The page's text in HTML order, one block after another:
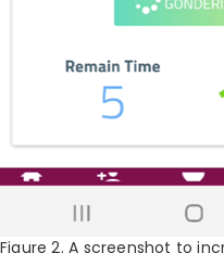
Figure 2. A screenshot to